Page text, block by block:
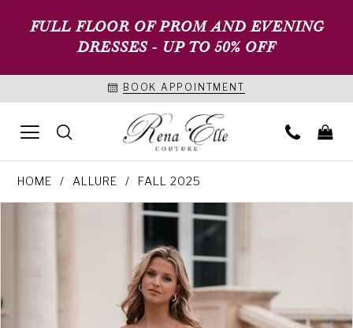
FULL FLOOR OF PROM AND EVENING
DRESSES - UP TO 50% OFF
BOOK APPOINTMENT
HOME ALLURE FALL 2025